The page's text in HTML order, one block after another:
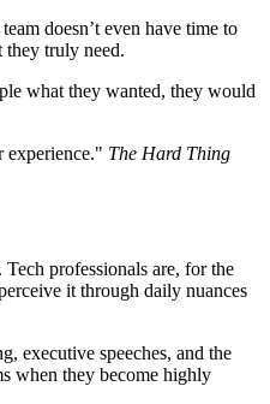
doesn’t even have time to
they truly need.
what they wanted, they would
experience." The Hard Thing
professionals are, for the
it through daily nuances
executive speeches, and the
when they become highly